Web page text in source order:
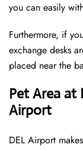
you can easily
Furthermore, if
exchange desks
placed near the
Pet Area at
Airport
DEL Airport